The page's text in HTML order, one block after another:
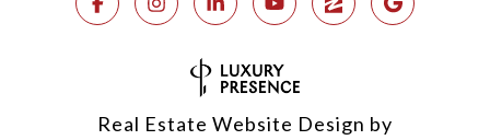
Real Estate Website Design by